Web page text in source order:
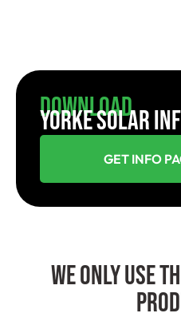
Download
YORKE SOLAR
GET INFO
We Only Use